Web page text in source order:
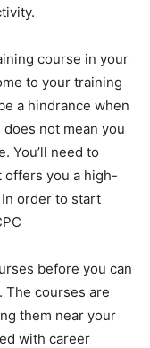
course in your
to your training
a hindrance when
not mean you
You’ll need to
offers you a high-
order to start
before you can
courses are
them near your
with career